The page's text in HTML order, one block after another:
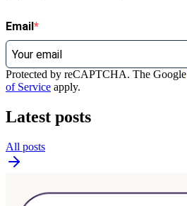
Email
Protected by reCAPTCHA. The Google
of Service apply.
Latest posts
All posts